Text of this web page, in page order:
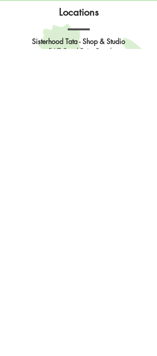
Locations
Sisterhood Tata - Shop & Studio
567 Sand Point Road